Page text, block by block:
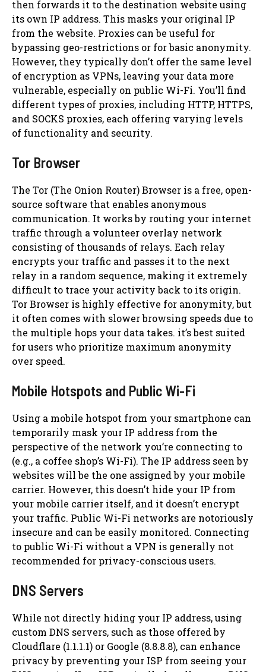
then forwards it to the destination website using
its own IP address. This masks your original IP
from the website. Proxies can be useful for
bypassing geo-restrictions or for basic anonymity.
However, they typically don’t offer the same level
of encryption as VPNs, leaving your data more
vulnerable, especially on public Wi-Fi. You’ll find
different types of proxies, including HTTP, HTTPS,
and SOCKS proxies, each offering varying levels
of functionality and security.
Tor Browser
The Tor (The Onion Router) Browser is a free, open-
source software that enables anonymous
communication. It works by routing your internet
traffic through a volunteer overlay network
consisting of thousands of relays. Each relay
encrypts your traffic and passes it to the next
relay in a random sequence, making it extremely
difficult to trace your activity back to its origin.
Tor Browser is highly effective for anonymity, but
it often comes with slower browsing speeds due to
the multiple hops your data takes. it’s best suited
for users who prioritize maximum anonymity
over speed.
Mobile Hotspots and Public Wi-Fi
Using a mobile hotspot from your smartphone can
temporarily mask your IP address from the
perspective of the network you’re connecting to
(e.g., a coffee shop’s Wi-Fi). The IP address seen by
websites will be the one assigned by your mobile
carrier. However, this doesn’t hide your IP from
your mobile carrier itself, and it doesn’t encrypt
your traffic. Public Wi-Fi networks are notoriously
insecure and can be easily monitored. Connecting
to public Wi-Fi without a VPN is generally not
recommended for privacy-conscious users.
DNS Servers
While not directly hiding your IP address, using
custom DNS servers, such as those offered by
Cloudflare (1.1.1.1) or Google (8.8.8.8), can enhance
privacy by preventing your ISP from seeing your